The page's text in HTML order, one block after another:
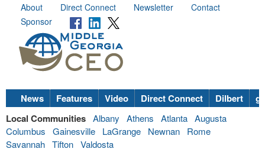
About Direct Connect Newsletter
Contact
Sponsor
News Features Video Direct Connect Dilbert
Local Communities Albany Athens Atlanta Augusta
Columbus
Gainesville LaGrange Newnan
Rome
Savannah Tifton Valdosta